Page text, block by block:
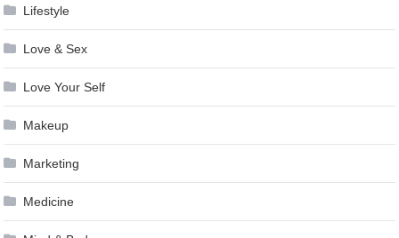
Lifestyle
Love & Sex
Love Your Self
Makeup
Marketing
Medicine